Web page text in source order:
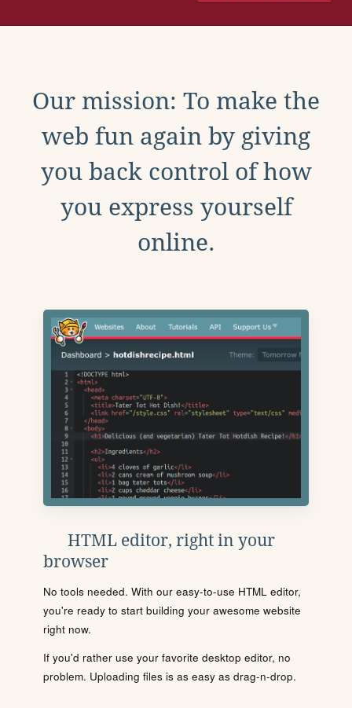
Our mission: To make the
web fun again by giving
you back control of how
you express yourself
online.
HTML editor, right in your
browser
No tools needed. With our easy-to-use HTML editor,
you're ready to start building your awesome website
right now.
If you'd rather use your favorite desktop editor, no
problem. Uploading files is as easy as drag-n-drop.